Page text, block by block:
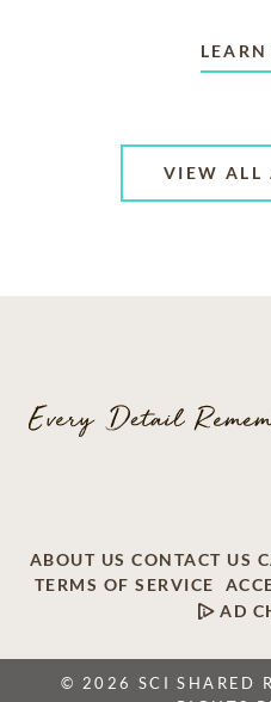
VIEW ALL
ABOUT US CONTACT US
TERMS OF SERVICE
AD
© 2026 SCI SHARED